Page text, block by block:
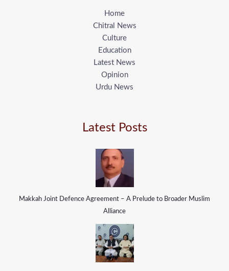
Home
Chitral News
Culture
Education
Latest News
Opinion
Urdu News
Latest Posts
Makkah Joint Defence Agreement – A Prelude to Broader Muslim
Alliance